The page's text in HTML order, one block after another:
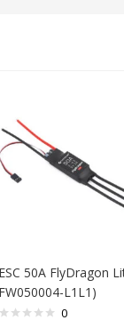
ESC 50A FlyDragon
FW050004-L1L1)
0